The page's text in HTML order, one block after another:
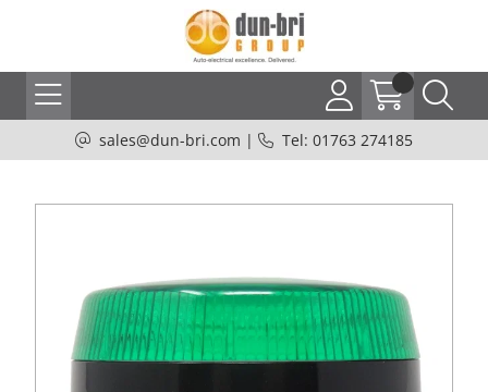
sales@dun-bri.com | Tel: 01763 274185